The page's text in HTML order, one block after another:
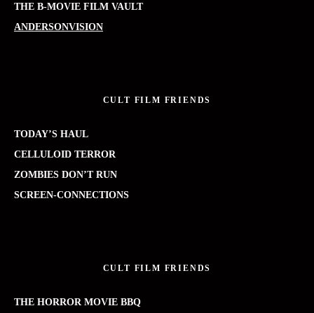
THE B-MOVIE FILM VAULT
ANDERSONVISION
CULT FILM FRIENDS
TODAY’S HAUL
CELLULOID TERROR
ZOMBIES DON’T RUN
SCREEN-CONNECTIONS
CULT FILM FRIENDS
THE HORROR MOVIE BBQ